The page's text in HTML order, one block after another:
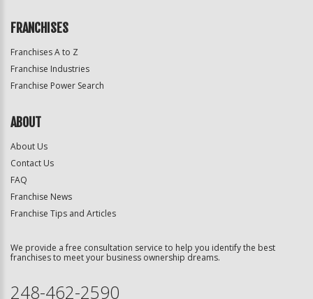
FRANCHISES
Franchises A to Z
Franchise Industries
Franchise Power Search
ABOUT
About Us
Contact Us
FAQ
Franchise News
Franchise Tips and Articles
We provide a free consultation service to help you identify the best
franchises to meet your business ownership dreams.
248-462-2590